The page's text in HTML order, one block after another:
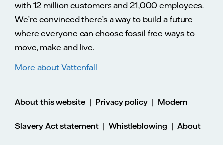
with 12 million customers and 21,000 employees.
We’re convinced there’s a way to build a future
where everyone can choose fossil free ways to
move, make and live.
More about Vattenfall
About this website | Privacy policy | Modern
Slavery Act statement| Whistleblowing | About